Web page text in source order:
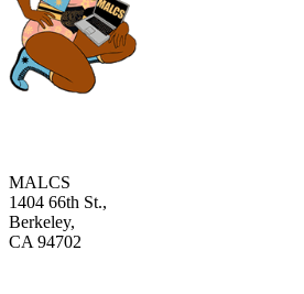
MALCS
1404 66th St.,
Berkeley,
CA 94702